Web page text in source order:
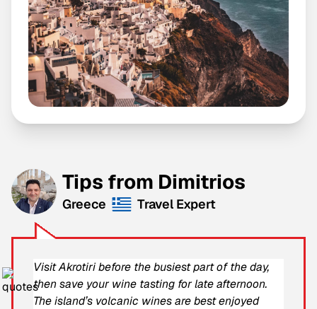
Tips from Dimitrios
Greece Travel Expert
Visit Akrotiri before the busiest part of the day,
then save your wine tasting for late afternoon.
The island’s volcanic wines are best enjoyed